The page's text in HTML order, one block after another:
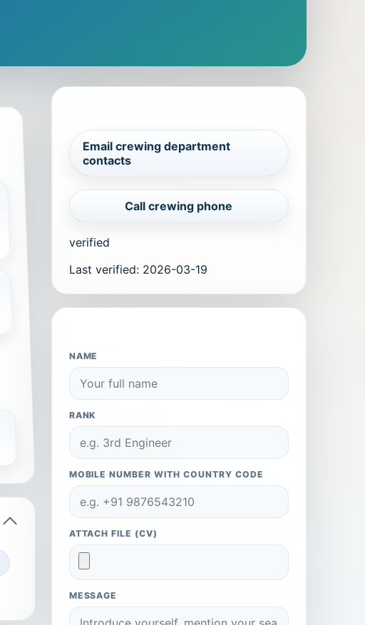
Email crewing department
contacts
Call crewing phone
verified
Last verified: 2026-03-19
NAME
RANK
MOBILE NUMBER WITH COUNTRY CODE
ATTACH FILE (CV)
MESSAGE